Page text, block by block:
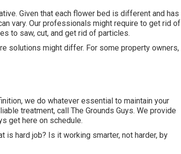
Given that each flower bed is different and has
vary. Our professionals might require to get rid of
to saw, cut, and get rid of particles.
solutions might differ. For some property owners,
we do whatever essential to maintain your
treatment, call The Grounds Guys. We provide
get here on schedule.
is hard job? Is it working smarter, not harder, by